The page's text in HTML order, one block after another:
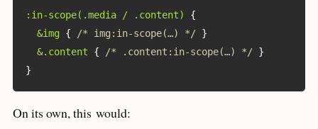
:in-scope(.media / .content)
{
&img
{ /* img:in-scope(…) */ }
&.content
{ /* .content:in-scope(…) */ }
}
On its own, this would: